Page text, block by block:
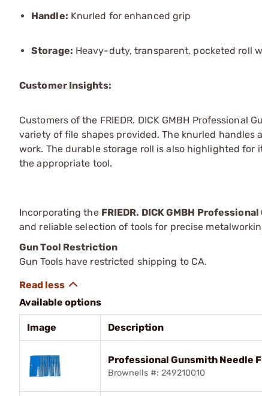
Handle: Knurled for enhanced grip
Storage: Heavy-duty, transparent, pocketed roll
Customer Insights:
Customers of the FRIEDR. DICK GMBH
variety of file shapes provided. The knurled
work. The durable storage roll is also highlighted
the appropriate tool.
Incorporating the FRIEDR. DICK GMBH
and reliable selection of tools for precise
Gun Tool Restriction
Gun Tools have restricted shipping to CA.
Available options
Image Description
Professional Gunsmith Needle
Brownells #: 249210010